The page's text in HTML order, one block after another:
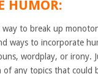
HUMOR:
way to break up
ways to incorporate
wordplay, or irony.
of any topics that could